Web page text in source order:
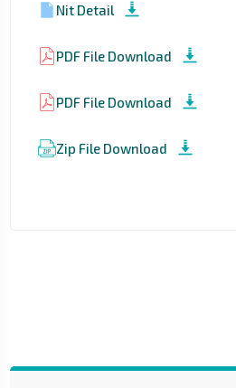
Nit Detail
PDF File Download
PDF File Download
Zip File Download